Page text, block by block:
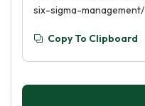
six-sigma-management/
Copy To Clipboard